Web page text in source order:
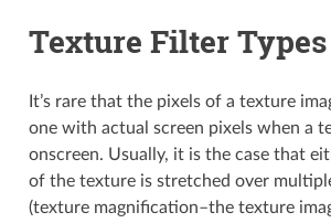
Texture Filter Types
It’s rare that the pixels of a texture
one with actual screen pixels when a
onscreen. Usually, it is the case that
of the texture is stretched over
(texture magnification–the texture